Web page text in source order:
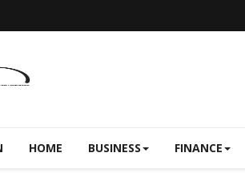
HOME BUSINESS FINANCE